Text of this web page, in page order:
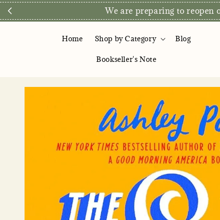
We are preparing to
Home Shop by Category Blog
Bookseller's Note